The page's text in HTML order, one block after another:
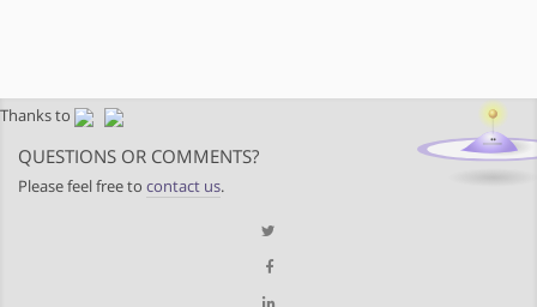
Thanks to
QUESTIONS OR COMMENTS?
Please feel free to contact us.